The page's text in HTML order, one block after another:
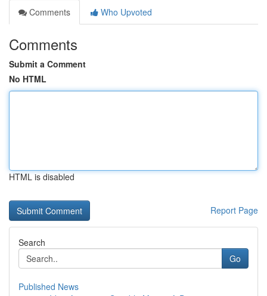
Comments
Who Upvoted
Comments
Submit a Comment
No HTML
HTML is disabled
Report Page
Search
Go
Published News